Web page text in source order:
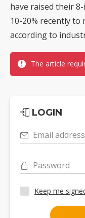
have raised their
10-20% recently
according to
The article
LOGIN
Email address
Password
Keep me